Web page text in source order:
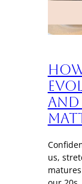
us,